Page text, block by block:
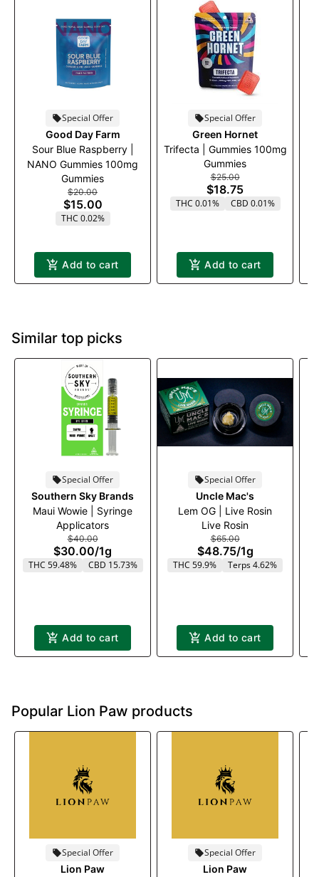
Special Offer
Good Day Farm
Sour Blue Raspberry |
NANO Gummies 100mg
Gummies
$20.00
$15.00
THC 0.02%
Add to cart
Special Offer
Green Hornet
Trifecta | Gummies 100mg
Gummies
$25.00
$18.75
THC 0.01% CBD 0.01%
Add to cart
Similar top picks
Special Offer
Southern Sky Brands
Maui Wowie | Syringe
Applicators
$40.00
$30.00/1g
THC 59.48% CBD 15.73%
Add to cart
Special Offer
Uncle Mac's
Lem OG | Live Rosin
Live Rosin
$65.00
$48.75/1g
THC 59.9% Terps 4.62%
Add to cart
Popular Lion Paw products
Special Offer
Lion Paw
Special Offer
Lion Paw